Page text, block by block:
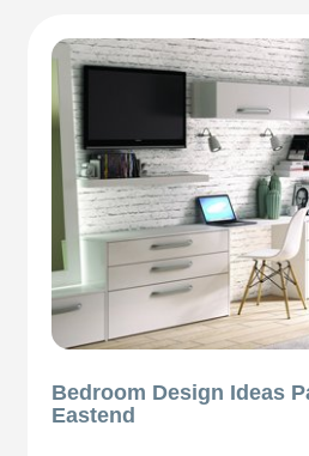
Bedroom Design Ideas
Eastend